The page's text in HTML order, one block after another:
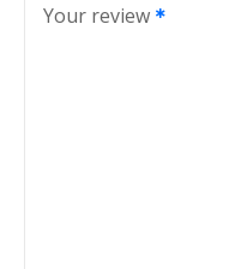
Your review